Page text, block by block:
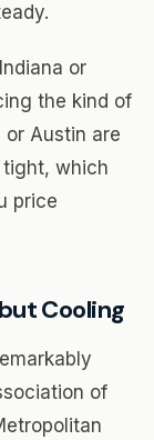
or
the kind of
Austin are
which
price
Cooling
of